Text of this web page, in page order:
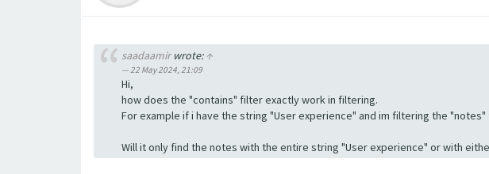
saadaamirwrote:↑
22 May 2024, 21:09
Hi,
how does the "contains" filter exactly work in filtering.
For example if i have the string "User experience" and im filtering the
Will it only find the notes with the entire string "User experience" or with